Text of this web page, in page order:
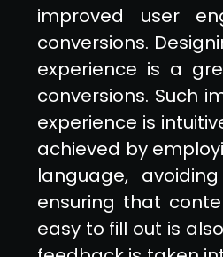
improved user
conversions.
experience is a
conversions. Such
experience is
achieved by
language,
ensuring that
easy to fill out is